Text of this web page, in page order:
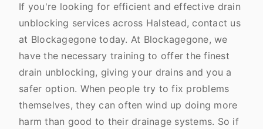
If you're looking for efficient and effective drain
unblocking services across Halstead, contact us
at Blockagegone today. At Blockagegone, we
have the necessary training to offer the finest
drain unblocking, giving your drains and you a
safer option. When people try to fix problems
themselves, they can often wind up doing more
harm than good to their drainage systems. So if